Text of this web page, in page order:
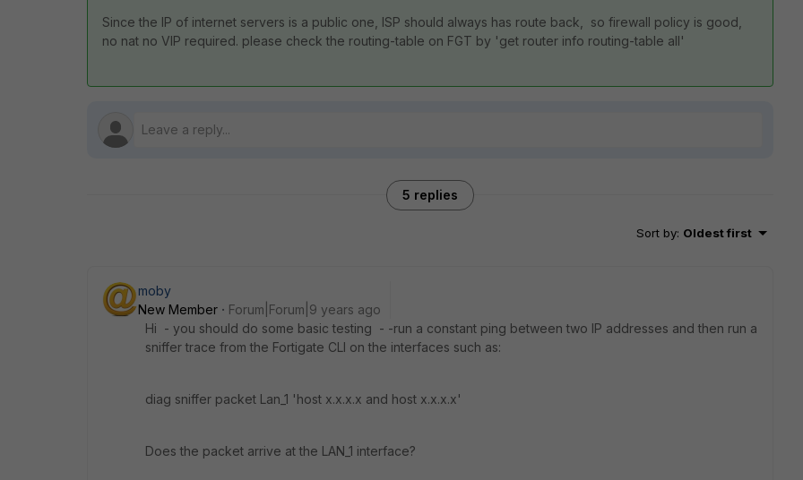
Since the IP of internet servers is a public one, ISP should always has route back, so firewall policy is good,
no nat no VIP required. please check the routing-table on FGT by 'get router info routing-table all'
5 replies
Sort by: Oldest first
moby
New Member
Forum|Forum|9 years ago
Hi - you should do some basic testing - -run a constant ping between two IP addresses and then run a
sniffer trace from the Fortigate CLI on the interfaces such as:
diag sniffer packet Lan_1 'host x.x.x.x and host x.x.x.x'
Does the packet arrive at the LAN_1 interface?